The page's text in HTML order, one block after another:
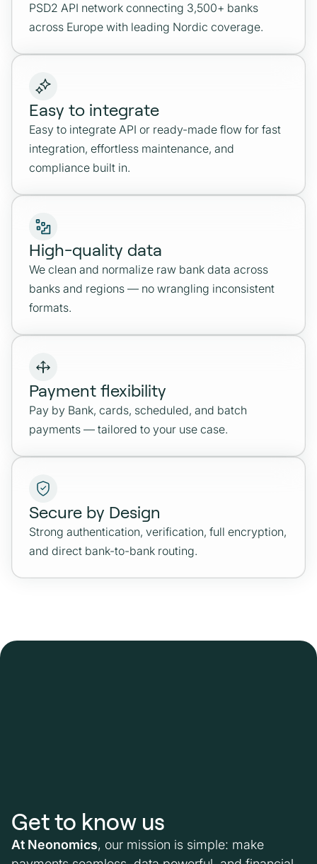
PSD2 API network connecting 3,500+ banks
across Europe with leading Nordic coverage.
Easy to integrate
Easy to integrate API or ready-made flow for fast
integration, effortless maintenance, and
compliance built in.
High-quality data
We clean and normalize raw bank data across
banks and regions — no wrangling inconsistent
formats.
Payment flexibility
Pay by Bank, cards, scheduled, and batch
payments — tailored to your use case.
Secure by Design
Strong authentication, verification, full encryption,
and direct bank-to-bank routing.
Get to know us
At Neonomics, our mission is simple: make